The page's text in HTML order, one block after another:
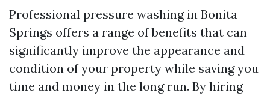
Professional pressure washing in Bonita
Springs offers a range of benefits that can
significantly improve the appearance and
condition of your property while saving you
time and money in the long run. By hiring